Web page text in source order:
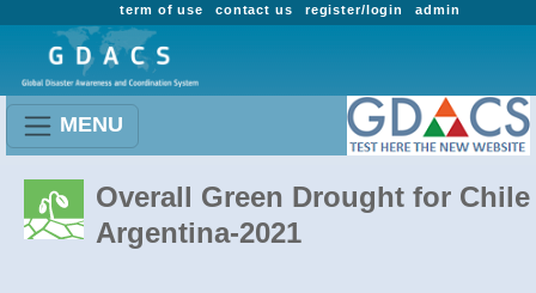
admin
register/login
contact us
term of use
MENU
Overall Green Drought for Chile
Argentina-2021